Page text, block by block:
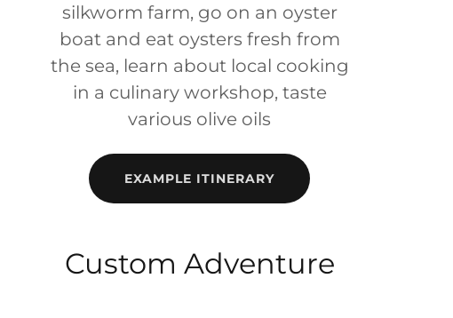
silkworm farm, go on an oyster
boat and eat oysters fresh from
the sea, learn about local cooking
in a culinary workshop, taste
various olive oils
EXAMPLE ITINERARY
Custom Adventure